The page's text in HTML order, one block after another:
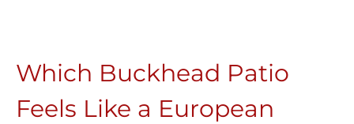
Which Buckhead Patio
Feels Like a European